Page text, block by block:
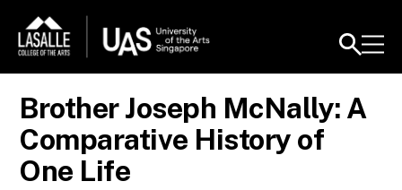
Brother Joseph McNally: A
Comparative History of
One Life